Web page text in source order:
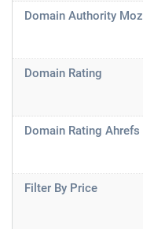
Domain Authority Moz
Domain Rating
Domain Rating Ahrefs
Filter By Price